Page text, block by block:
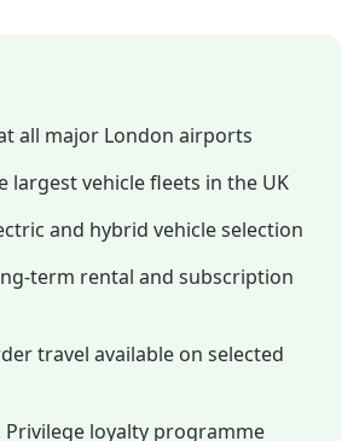
all major London airports
largest vehicle fleets in the UK
and hybrid vehicle selection
term rental and subscription
travel available on selected
Privilege loyalty programme